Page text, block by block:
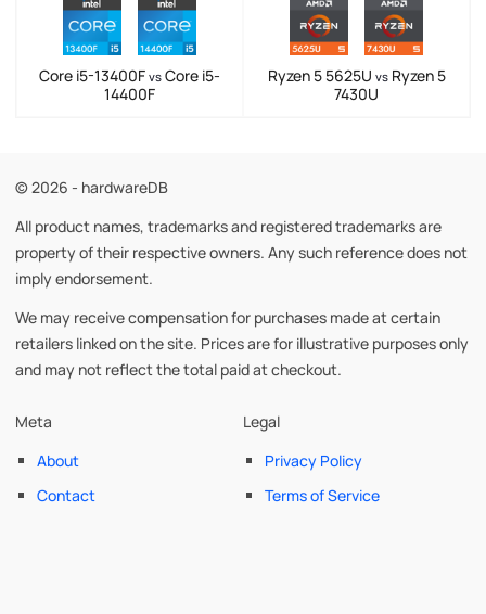
Core i5-13400F vs Core i5-
14400F
Ryzen 5 5625U vsRyzen 5
7430U
© 2026 - hardwareDB
All product names, trademarks and registered trademarks are
property of their respective owners. Any such reference does not
imply endorsement.
We may receive compensation for purchases made at certain
retailers linked on the site. Prices are for illustrative purposes only
and may not reflect the total paid at checkout.
Meta
About
Contact
Legal
Privacy Policy
Terms of Service